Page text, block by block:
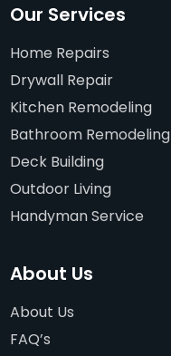
Our Services
Home Repairs
Drywall Repair
Kitchen Remodeling
Bathroom Remodeling
Deck Building
Outdoor Living
Handyman Service
About Us
About Us
FAQ’s